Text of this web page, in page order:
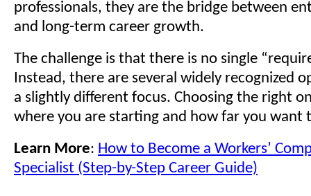
professionals, they are the bridge between
and long-term career growth.
The challenge is that there is no single
Instead, there are several widely recognized
a slightly different focus. Choosing the right
where you are starting and how far you want
Learn More: How to Become a Workers’
Specialist (Step-by-Step Career Guide)